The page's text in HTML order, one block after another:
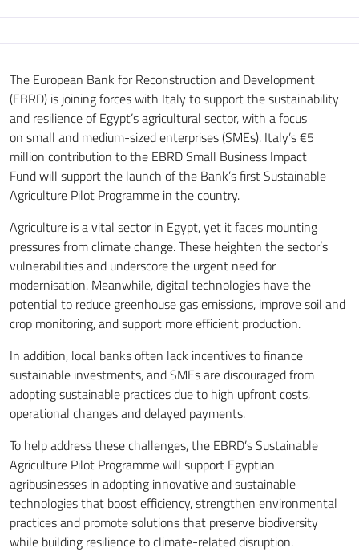
The European Bank for Reconstruction and Development
(EBRD) is joining forces with Italy to support the sustainability
and resilience of Egypt’s agricultural sector, with a focus
on small and medium-sized enterprises (SMEs). Italy’s €5
million contribution to the EBRD Small Business Impact
Fund will support the launch of the Bank’s first Sustainable
Agriculture Pilot Programme in the country.
Agriculture is a vital sector in Egypt, yet it faces mounting
pressures from climate change. These heighten the sector’s
vulnerabilities and underscore the urgent need for
modernisation. Meanwhile, digital technologies have the
potential to reduce greenhouse gas emissions, improve soil and
crop monitoring, and support more efficient production.
In addition, local banks often lack incentives to finance
sustainable investments, and SMEs are discouraged from
adopting sustainable practices due to high upfront costs,
operational changes and delayed payments.
To help address these challenges, the EBRD’s Sustainable
Agriculture Pilot Programme will support Egyptian
agribusinesses in adopting innovative and sustainable
technologies that boost efficiency, strengthen environmental
practices and promote solutions that preserve biodiversity
while building resilience to climate-related disruption.